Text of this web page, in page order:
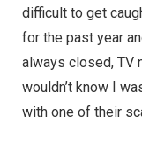
difficult to get
for the past year
always closed, TV
wouldn’t know I
with one of their